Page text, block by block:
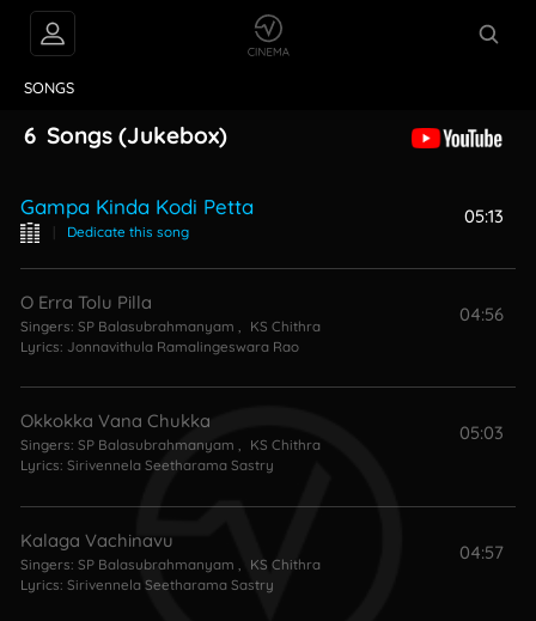
SONGS
6 Songs (Jukebox)
Gampa Kinda Kodi Petta
| Dedicate this song
05:13
O Erra Tolu Pilla
Singers: SP Balasubrahmanyam
KS Chithra
Lyrics: Jonnavithula Ramalingeswara Rao
04:56
Okkokka Vana Chukka
Singers: SP Balasubrahmanyam , KS Chithra
Lyrics: Sirivennela Seetharama Sastry
05:03
Kalaga Vachinavu
Singers: SP Balasubrahmanyam , KS Chithra
Lyrics: Sirivennela Seetharama Sastry
04:57